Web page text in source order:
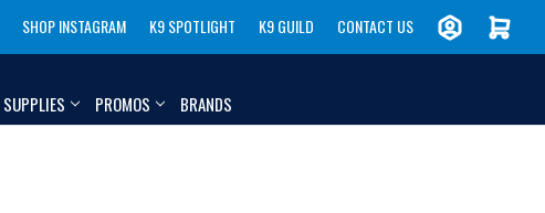
SHOP INSTAGRAM K9 SPOTLIGHT K9 GUILD CONTACT US
SUPPLIES PROMOS BRANDS